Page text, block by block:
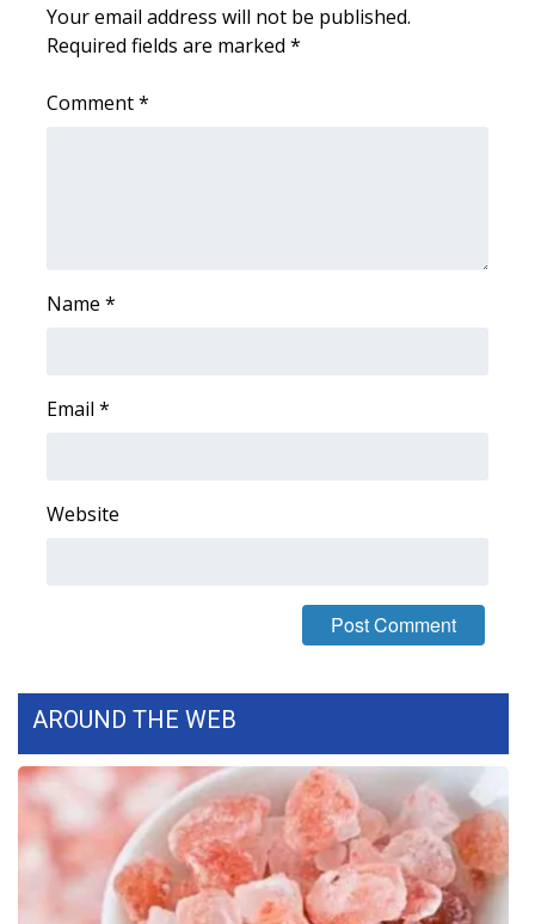
Local Sports
Contests
Viewers Choice Awards 2026
2026 March Mayhem 3 in 1
WCBI Cutest Couple 2026
Your email address will not be published.
Required fields are marked *
Comment*
Name *
Email *
Website
AROUND THE WEB